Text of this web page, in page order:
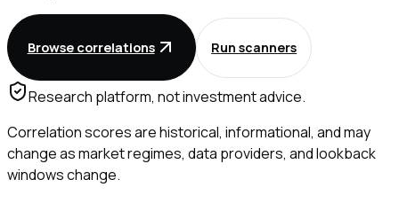
Browse correlations Run scanners
Research platform, not investment advice.
Correlation scores are historical, informational, and may
change as market regimes, data providers, and lookback
windows change.